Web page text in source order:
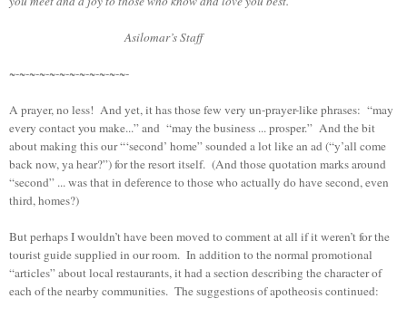
Asilomar’s Staff
~-~-~-~-~-~-~-~-~-~-~-~-
A prayer, no less! And yet, it has those few very un-prayer-like phrases: “may
every contact you make...” and “may the business ... prosper.” And the bit
about making this our “‘second’ home” sounded a lot like an ad (“y’all come
back now, ya hear?”) for the resort itself. (And those quotation marks around
“second” ... was that in deference to those who actually do have second, even
third, homes?)
But perhaps I wouldn’t have been moved to comment at all if it weren’t for the
tourist guide supplied in our room. In addition to the normal promotional
“articles” about local restaurants, it had a section describing the character of
each of the nearby communities. The suggestions of apotheosis continued: